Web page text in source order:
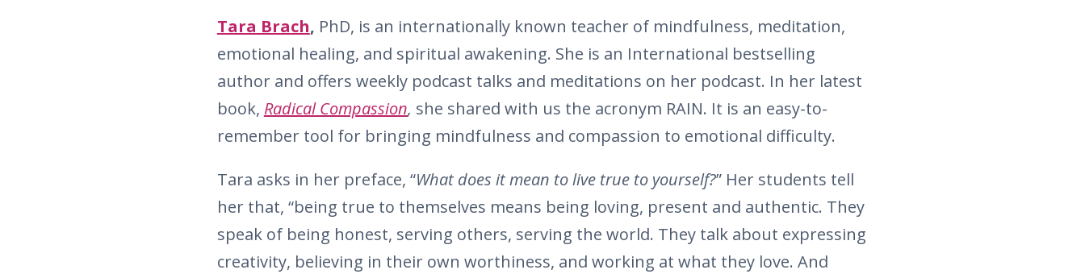
Tara Brach, PhD, is an internationally known teacher of mindfulness, meditation,
emotional healing, and spiritual awakening. She is an International bestselling
author and offers weekly podcast talks and meditations on her podcast. In her latest
book, Radical Compassion, she shared with us the acronym RAIN. It is an easy-to-
remember tool for bringing mindfulness and compassion to emotional difficulty.
Tara asks in her preface, “What does it mean to live true to yourself?” Her students tell
her that, “being true to themselves means being loving, present and authentic. They
speak of being honest, serving others, serving the world. They talk about expressing
creativity, believing in their own worthiness, and working at what they love. And